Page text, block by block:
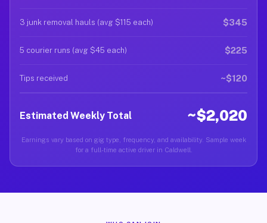
3 junk removal hauls (avg $115 each) $345
5 courier runs (avg $45 each) $225
Tips received ~$120
Estimated Weekly Total ~$2,020
Earnings vary based on gig type, frequency, and availability. Sample week
for a full-time active driver in Caldwell.